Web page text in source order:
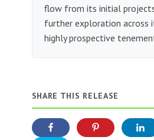
flow from its initial
further exploration
highly prospective
SHARE THIS RELEASE